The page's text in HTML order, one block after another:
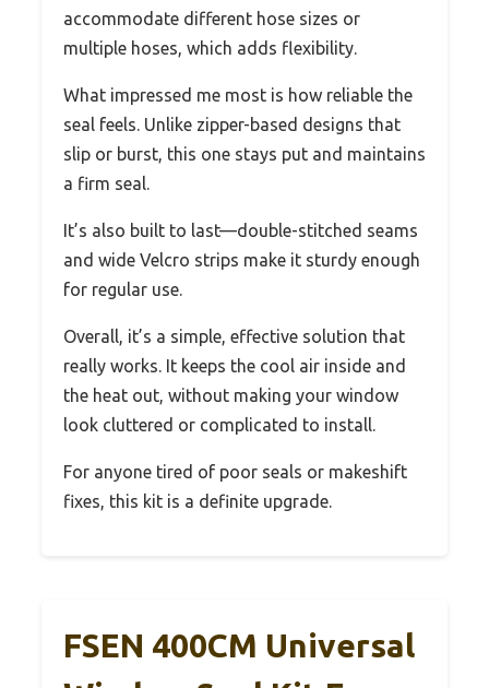
accommodate different hose sizes or
multiple hoses, which adds flexibility.
What impressed me most is how reliable the
seal feels. Unlike zipper-based designs that
slip or burst, this one stays put and maintains
a firm seal.
It’s also built to last—double-stitched seams
and wide Velcro strips make it sturdy enough
for regular use.
Overall, it’s a simple, effective solution that
really works. It keeps the cool air inside and
the heat out, without making your window
look cluttered or complicated to install.
For anyone tired of poor seals or makeshift
fixes, this kit is a definite upgrade.
FSEN 400CM Universal